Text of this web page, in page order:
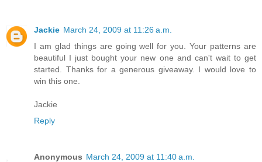
Jackie March 24, 2009 at 11:26 a.m.
I am glad things are going well for you. Your patterns are
beautiful I just bought your new one and can't wait to get
started. Thanks for a generous giveaway. I would love to
win this one.
Jackie
Reply
Anonymous March 24, 2009 at 11:40 a.m.